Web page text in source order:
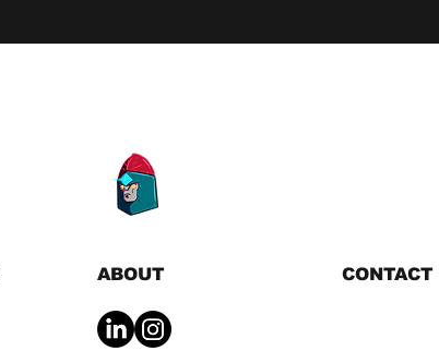
ABOUT CONTACT